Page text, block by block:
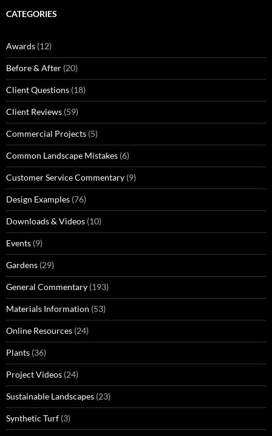
CATEGORIES
Awards (12)
Before & After (20)
Client Questions (18)
Client Reviews (59)
Commercial Projects (5)
Common Landscape Mistakes (6)
Customer Service Commentary (9)
Design Examples (76)
Downloads & Videos (10)
Events (9)
Gardens (29)
General Commentary (193)
Materials Information (53)
Online Resources (24)
Plants (36)
Project Videos (24)
Sustainable Landscapes (23)
Synthetic Turf (3)